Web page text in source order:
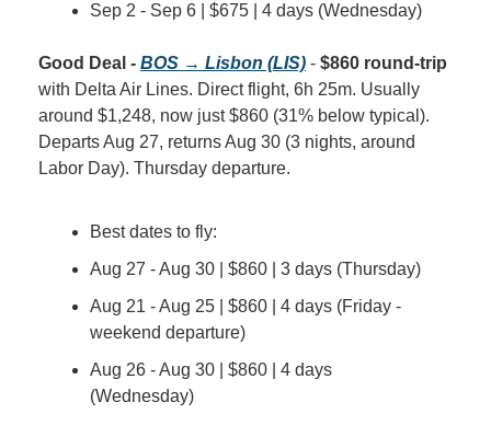
Sep 2 - Sep 6 | $675 | 4 days (Wednesday)
Good Deal - BOS → Lisbon (LIS) - $860 round-trip
with Delta Air Lines. Direct flight, 6h 25m. Usually
around $1,248, now just $860 (31% below typical).
Departs Aug 27, returns Aug 30 (3 nights, around
Labor Day). Thursday departure.
Best dates to fly:
Aug 27 - Aug 30 | $860 | 3 days (Thursday)
Aug 21 - Aug 25 | $860 | 4 days (Friday -
weekend departure)
Aug 26 - Aug 30 | $860 | 4 days
(Wednesday)